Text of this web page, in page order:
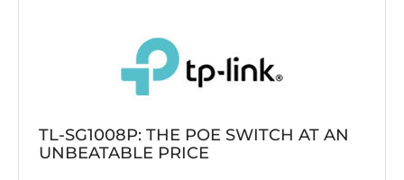
TL-SG1008P: THE POE SWITCH AT AN
UNBEATABLE PRICE